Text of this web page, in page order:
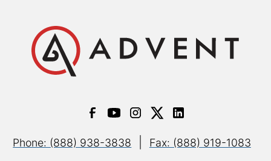
Phone: (888) 938-3838 Fax: (888) 919-1083